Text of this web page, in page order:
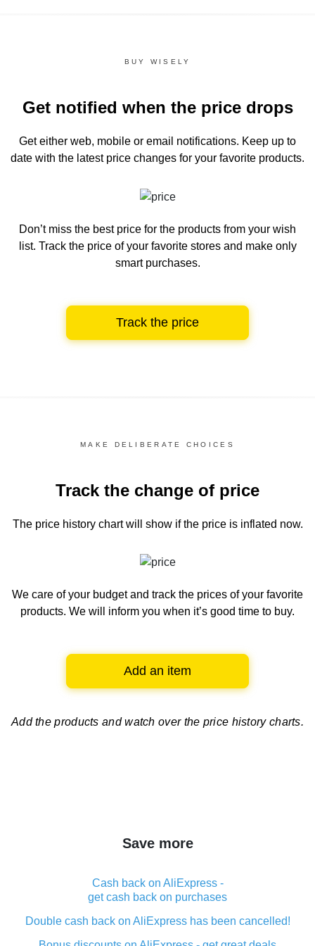
BUY WISELY
Get notified when the price drops
Get either web, mobile or email notifications. Keep up to
date with the latest price changes for your favorite products.
Don’t miss the best price for the products from your wish
list. Track the price of your favorite stores and make only
smart purchases.
Track the price
MAKE DELIBERATE CHOICES
Track the change of price
The price history chartwill show if the price is inflated now.
We care of your budget and track the prices of your favorite
products. We will inform you when it’s good time to buy.
Add an item
Add the products and watch over the price history charts.
Save more
Cash back on AliExpress -
get cash back on purchases
Double cash back on AliExpress has been cancelled!